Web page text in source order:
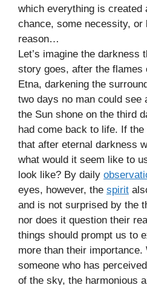
which everything is created
chance, some necessity, or
reason…
Let’s imagine the darkness
story goes, after the flames
Etna, darkening the
two days no man could see
the Sun shone on the third
had come back to life. If
that after eternal darkness
what would it seem like to
look like? By daily
eyes, however, the spirit
and is not surprised by the
nor does it question their
things should prompt us to
more than their
someone who has
of the sky, the harmonious